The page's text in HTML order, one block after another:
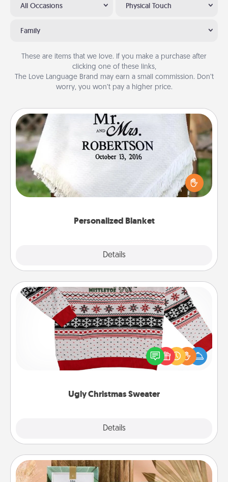
All Occasions Physical Touch
Family
These are items that we love. If you make a purchase after
clicking one of these links,
The Love Language Brand may earn a small commission. Don’t
worry, you won’t pay a higher price.
Personalized Blanket
Details
Personalized Blanket
Who wouldn't want a personalized throw blanket
for snuggling on the couch together?
Ugly Christmas Sweater
Details
Ugly Christmas Sweater
Flaunt your LOVE LANGUAGE® this Christmas with
these fun and bold LOVE LANGUAGE® themed
"Ugly Christmas Sweaters."
Live Deeply Card Decks